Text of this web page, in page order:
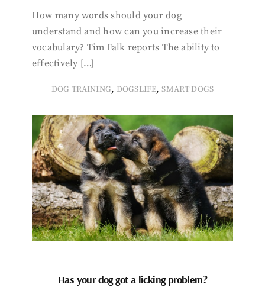
How many words should your dog
understand and how can you increase their
vocabulary? Tim Falk reports The ability to
effectively […]
DOG TRAINING, DOGSLIFE,SMART DOGS
Has your dog got a licking problem?